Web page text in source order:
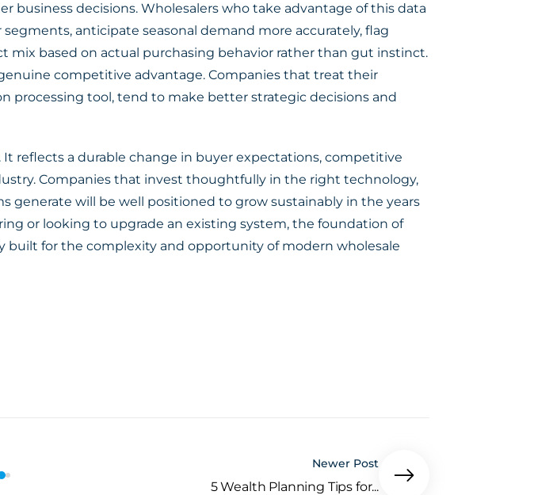
decisions. Wholesalers who take advantage of this data
anticipate seasonal demand more accurately, flag
based on actual purchasing behavior rather than gut instinct.
competitive advantage. Companies that treat their
processing tool, tend to make better strategic decisions and
reflects a durable change in buyer expectations, competitive
Companies that invest thoughtfully in the right technology,
generate will be well positioned to grow sustainably in the years
or looking to upgrade an existing system, the foundation of
built for the complexity and opportunity of modern wholesale
Newer Post
5 Wealth Planning Tips for...